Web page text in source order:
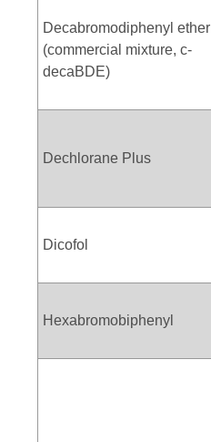
Decabromodiphenyl ether
(commercial mixture, c-
decaBDE)
Dechlorane Plus
Dicofol
Hexabromobiphenyl